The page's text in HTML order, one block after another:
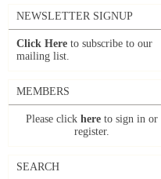
NEWSLETTER SIGNUP
Click Here to subscribe to our
mailing list.
MEMBERS
Please click here to sign in or
register.
SEARCH